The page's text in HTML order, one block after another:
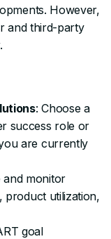
However,
and third-party
: Choose a
success role or
are currently
and monitor
product utilization,
goal